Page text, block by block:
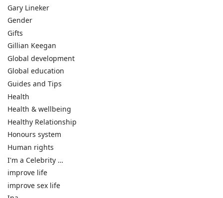
Gary Lineker
Gender
Gifts
Gillian Keegan
Global development
Global education
Guides and Tips
Health
Health & wellbeing
Healthy Relationship
Honours system
Human rights
I'm a Celebrity …
improve life
improve sex life